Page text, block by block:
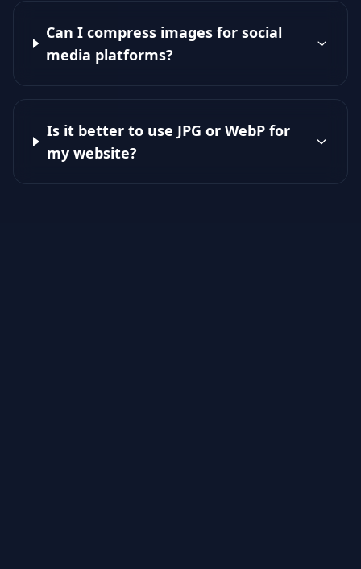
Can I compress images for social
media platforms?
Is it better to use JPG or WebP for
my website?